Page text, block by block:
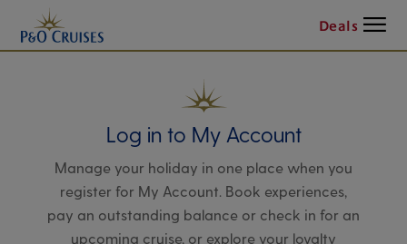
Deals Menu
Log in to My Account
Manage your holiday in one place when you
register for My Account. Book experiences,
pay an outstanding balance or check in for an
upcoming cruise, or explore your loyalty